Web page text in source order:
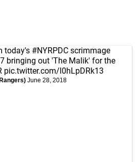
today's #NYRPDC scrimmage
bringing out 'The Malik' for the
pic.twitter.com/l0hLpDRk13
June 28, 2018